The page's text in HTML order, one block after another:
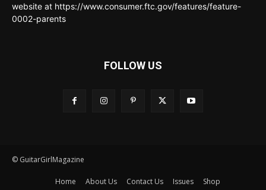
website at https://www.consumer.ftc.gov/features/feature-
0002-parents
FOLLOW US
© GuitarGirlMagazine
Home About Us Contact Us Issues Shop